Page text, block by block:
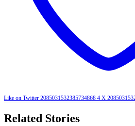
Like on Twitter 2085031532385734868 4 X
Related Stories